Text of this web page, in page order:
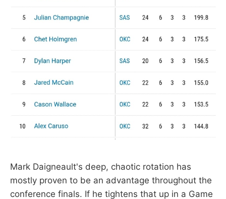
Mark Daigneault's deep, chaotic rotation has
mostly proven to be an advantage throughout the
conference finals. If he tightens that up in a Game